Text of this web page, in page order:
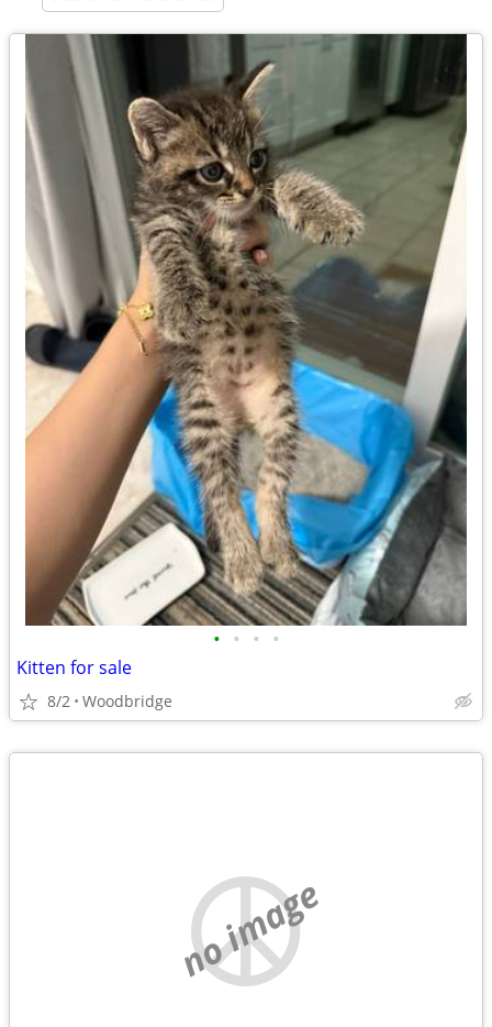
• • • •
Kitten for sale
8/2 Woodbridge
no image